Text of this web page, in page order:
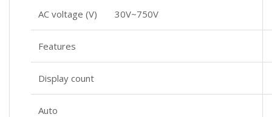
AC voltage (V) 30V~750V
Features
Display count
Auto